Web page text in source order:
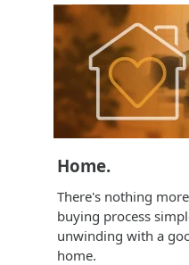
Home.
There's nothing
buying process
unwinding with a
home.